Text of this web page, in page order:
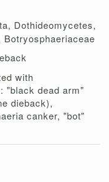
Dothideomycetes,
with
"black dead arm"
dieback),
canker, "bot"